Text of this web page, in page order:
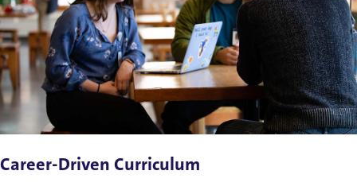
Career-Driven Curriculum